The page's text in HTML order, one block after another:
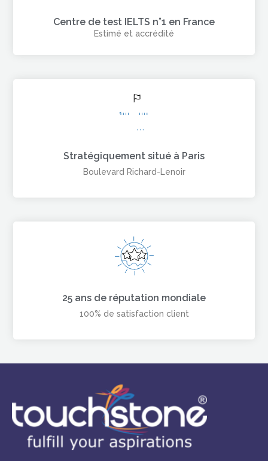
Centre de test IELTS n°1 en France
Estimé et accrédité
Stratégiquement situé à Paris
Boulevard Richard-Lenoir
25 ans de réputation mondiale
100% de satisfaction client